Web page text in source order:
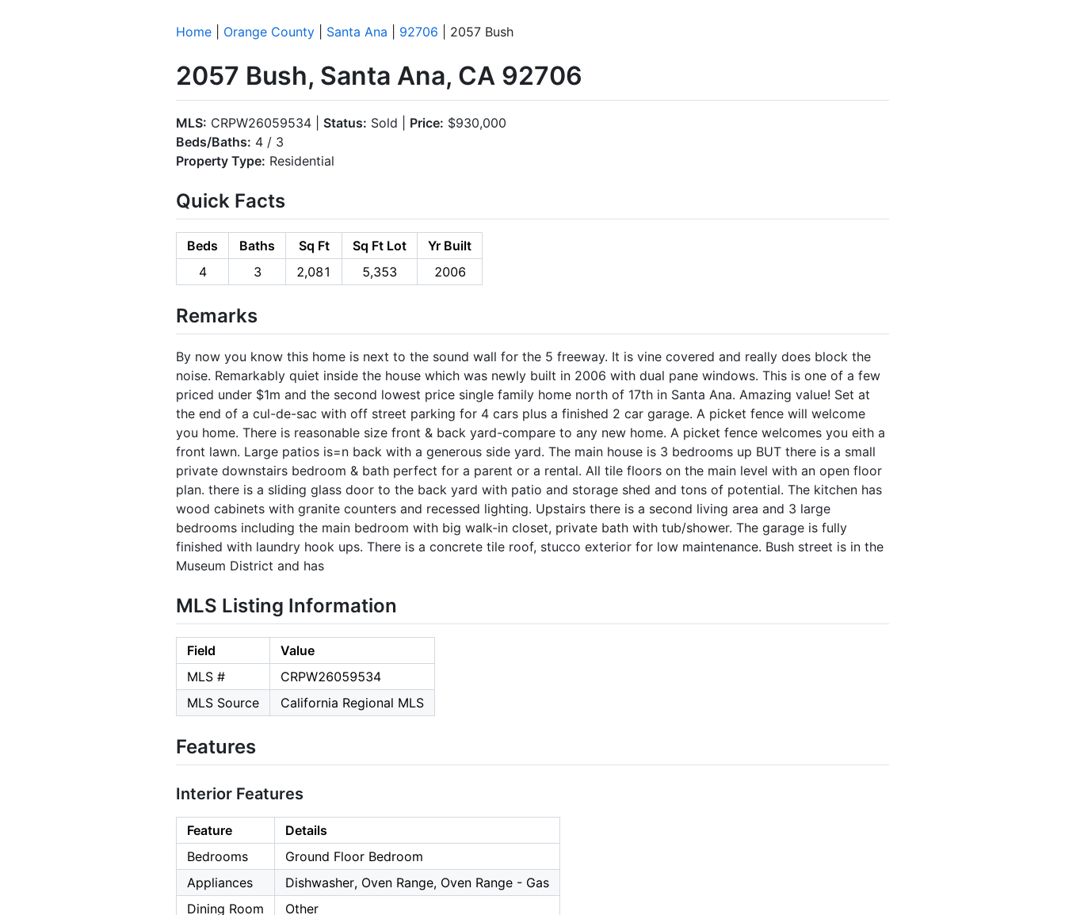
Home Orange County Santa Ana 92706 | 2057 Bush
2057 Bush, Santa Ana, CA 92706
MLS: CRPW26059534 | Status: Sold | Price: $930,000
Beds/Baths: 4 / 3
Property Type: Residential
Quick Facts
Beds Baths Sq Ft Sq Ft Lot
Yr Built
4
3 2,081 5,353 2006
Remarks
By now you know this home is next to the sound wall for the 5 freeway. It is vine covered and really does block the
noise. Remarkably quiet inside the house which was newly built in 2006 with dual pane windows. This is one of a few
priced under $1m and the second lowest price single family home north of 17th in Santa Ana. Amazing value! Set at
the end of a cul-de-sac with off street parking for 4 cars plus a finished 2 car garage. A picket fence will welcome
you home. There is reasonable size front & back yard-compare to any new home. A picket fence welcomes you eith a
front lawn. Large patios is=n back with a generous side yard. The main house is 3 bedrooms up BUT there is a small
private downstairs bedroom & bath perfect for a parent or a rental. All tile floors on the main level with an open floor
plan. there is a sliding glass door to the back yard with patio and storage shed and tons of potential. The kitchen has
wood cabinets with granite counters and recessed lighting. Upstairs there is a second living area and 3 large
bedrooms including the main bedroom with big walk-in closet, private bath with tub/shower. The garage is fully
finished with laundry hook ups. There is a concrete tile roof, stucco exterior for low maintenance. Bush street is in the
Museum District and has
MLS Listing Information
Field
Value
MLS #
CRPW26059534
MLS Source
California Regional MLS
Features
Interior Features
Feature
Details
Bedrooms
Ground Floor Bedroom
Appliances
Dishwasher, Oven Range, Oven Range - Gas
Dining Room
Other